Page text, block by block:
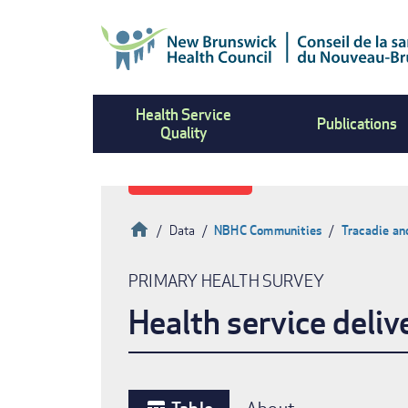
Health Service
Quality
Publications
Breadcrumb
HomeData NBHC Communities Tracadie
PRIMARY HEALTH SURVEY
Health service